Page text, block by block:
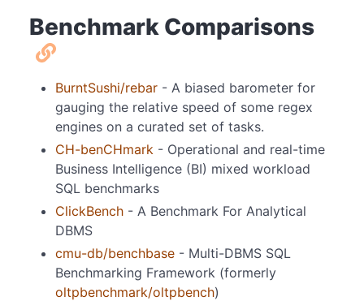
Benchmark Comparisons
BurntSushi/rebar - A biased barometer for
gauging the relative speed of some regex
engines on a curated set of tasks.
CH-benCHmark - Operational and real-time
Business Intelligence (BI) mixed workload
SQL benchmarks
ClickBench - A Benchmark For Analytical
DBMS
cmu-db/benchbase - Multi-DBMS SQL
Benchmarking Framework (formerly
oltpbenchmark/oltpbench)